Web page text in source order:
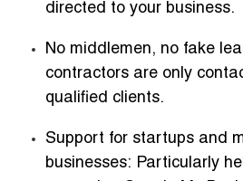
directed to your business.
No middlemen, no fake
contractors are only
qualified clients.
Support for startups and
businesses: Particularly